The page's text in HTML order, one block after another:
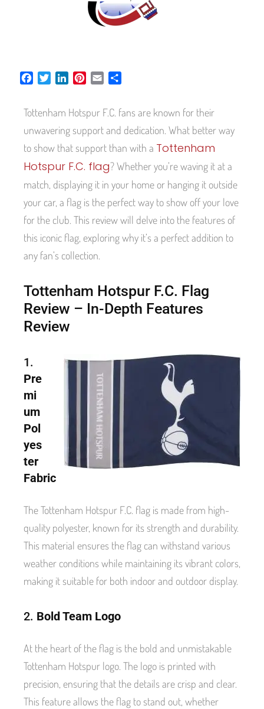
e
b
o
o
k
t
t
r
k
e
d
I
n
t
e
e
s
t
i
r
e
Tottenham Hotspur F.C. fans are known for their
unwavering support and dedication. What better way
to show that support than with a Tottenham
Hotspur F.C. flag? Whether you’re waving it at a
match, displaying it in your home or hanging it outside
your car, a flag is the perfect way to show off your love
for the club. This review will delve into the features of
this iconic flag, exploring why it’s a perfect addition to
any fan’s collection.
Tottenham Hotspur F.C. Flag
Review – In-Depth Features
Review
1.
Pre
mi
um
Pol
yes
ter
Fabric
The Tottenham Hotspur F.C. flag is made from high-
quality polyester, known for its strength and durability.
This material ensures the flag can withstand various
weather conditions while maintaining its vibrant colors,
making it suitable for both indoor and outdoor display.
2. Bold Team Logo
At the heart of the flag is the bold and unmistakable
Tottenham Hotspur logo. The logo is printed with
precision, ensuring that the details are crisp and clear.
This feature allows the flag to stand out, whether